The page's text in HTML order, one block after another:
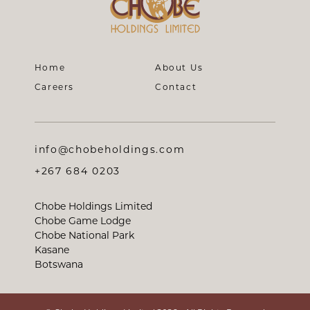
Home About Us
Careers Contact
info@chobeholdings.com
+267 684 0203
Chobe Holdings Limited
Chobe Game Lodge
Chobe National Park
Kasane
Botswana